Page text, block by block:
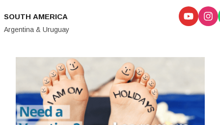
SOUTH AMERICA
Argentina & Uruguay